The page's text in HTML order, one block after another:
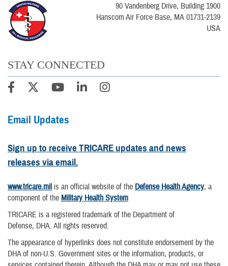
90 Vandenberg Drive, Building 1900
Hanscom Air Force Base, MA 01731-2139
USA
STAY CONNECTED
Email Updates
Sign up to receive TRICARE updates and news
releases via email.
www.tricare.mil is an official website of the Defense Health Agency, a
component of the Military Health System
TRICARE is a registered trademark of the Department of
Defense, DHA. All rights reserved.
The appearance of hyperlinks does not constitute endorsement by the
DHA of non-U.S. Government sites or the information, products, or